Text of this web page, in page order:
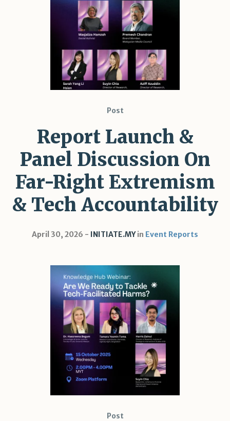
Post
Report Launch &
Panel Discussion On
Far-Right Extremism
& Tech Accountability
April 30, 2026 INITIATE.MYin Event Reports
Post